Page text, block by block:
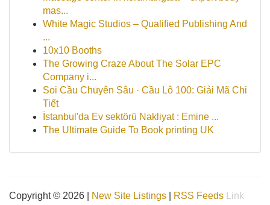
mas...
White Magic Studios – Qualified Publishing And
...
10x10 Booths
The Growing Craze About The Solar EPC
Company i...
Soi Cầu Chuyên Sâu · Cầu Lô 100: Giải Mã Chi
Tiết
İstanbul'da Ev sektörü Nakliyat : Emine ...
The Ultimate Guide To Book printing UK
Copyright © 2026 | New Site Listings RSS Feeds
Link